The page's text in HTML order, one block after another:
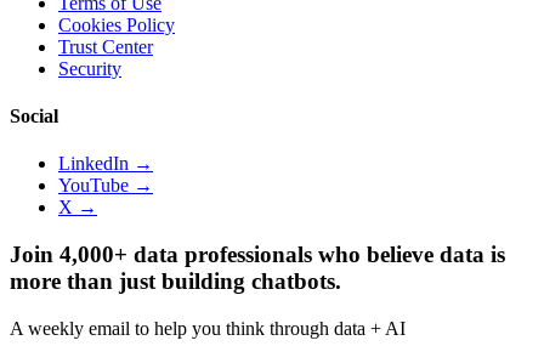
Cookies Policy
Trust Center
Security
Social
LinkedIn →
YouTube →
X →
Join 4,000+ data professionals who believe data is
more than just building chatbots.
A weekly email to help you think through data + AI